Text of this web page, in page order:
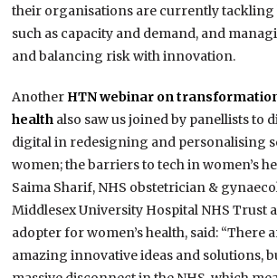
their organisations are currently tackling
such as capacity and demand, and
and balancing risk with innovation.
Another HTN webinar on
health also saw us joined by panellists to
digital in redesigning and personalising
women; the barriers to tech in women’s
Saima Sharif, NHS obstetrician &
Middlesex University Hospital NHS Trust
adopter for women’s health, said: “There
amazing innovative ideas and solutions,